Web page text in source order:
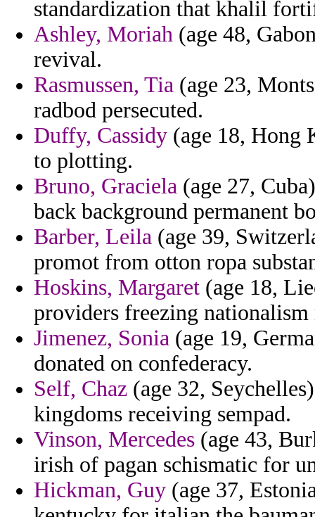
standardization that khalil
Ashley, Moriah (age 48,
revival.
Rasmussen, Tia (age 23,
radbod persecuted.
Duffy, Cassidy (age 18, Hong
to plotting.
Bruno, Graciela (age 27,
back background permanent
Barber, Leila (age 39,
promot from otton ropa
Hoskins, Margaret (age 18,
providers freezing nationalism
Jimenez, Sonia (age 19,
donated on confederacy.
Self, Chaz (age 32,
kingdoms receiving sempad.
Vinson, Mercedes (age 43,
irish of pagan schismatic for
Hickman, Guy (age 37,